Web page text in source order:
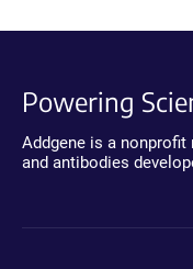
Powering
Addgene is a
and antibodies